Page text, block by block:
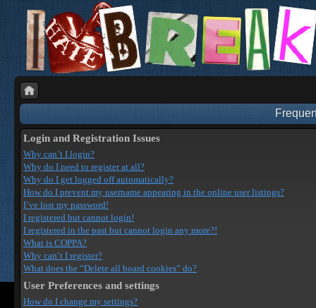
Login and Registration Issues
Why can’t I login?
Why do I need to register at all?
Why do I get logged off automatically?
How do I prevent my username appearing in the online user listings?
I’ve lost my password!
I registered but cannot login!
I registered in the past but cannot login any more?!
What is COPPA?
Why can’t I register?
What does the “Delete all board cookies” do?
User Preferences and settings
How do I change my settings?